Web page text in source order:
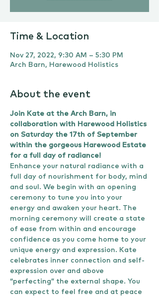
Time & Location
Nov 27, 2022, 9:30 AM – 5:30 PM
Arch Barn, Harewood Holistics
About the event
Join Kate at the Arch Barn, in
collaboration with Harewood Holistics
on Saturday the 17th of September
within the gorgeous Harewood Estate
for a full day of radiance!
Enhance your natural radiance with a
full day of nourishment for body, mind
and soul. We begin with an opening
ceremony to tune you into your
energy and awaken your heart. The
morning ceremony will create a state
of ease from within and encourage
confidence as you come home to your
unique energy and expression. Kate
celebrates inner connection and self-
expression over and above
“perfecting” the external shape. You
can expect to feel free and at peace